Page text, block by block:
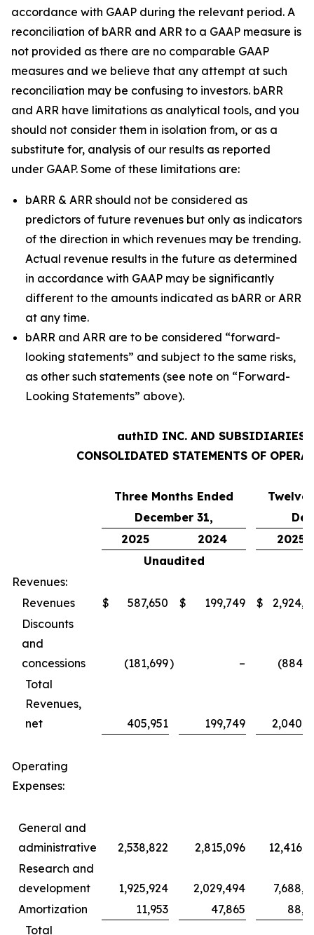
accordance with GAAP during the relevant period. A
reconciliation of bARR and ARR to a GAAP measure is
not provided as there are no comparable GAAP
measures and we believe that any attempt at such
reconciliation may be confusing to investors. bARR
and ARR have limitations as analytical tools, and you
should not consider them in isolation from, or as a
substitute for, analysis of our results as reported
under GAAP. Some of these limitations are:
bARR & ARR should not be considered as
predictors of future revenues but only as indicators
of the direction in which revenues may be trending.
Actual revenue results in the future as determined
in accordance with GAAP may be significantly
different to the amounts indicated as bARR or ARR
at any time.
bARR and ARR are to be considered “forward-
looking statements” and subject to the same risks,
as other such statements (see note on “Forward-
Looking Statements” above).
authID INC. AND SUBSIDIARIES
CONSOLIDATED STATEMENTS OF
Three Months Ended
Twelve
December 31,
2025
2024
2025
Unaudited
Revenues:
Revenues
$ 587,650 $ 199,749 $
Discounts
and
concessions
(181,699) –
Total
Revenues,
net
405,951 199,749
Operating
Expenses:
General and
administrative
2,538,822 2,815,096
Research and
development
1,925,924 2,029,494
Amortization
11,953 47,865
Total